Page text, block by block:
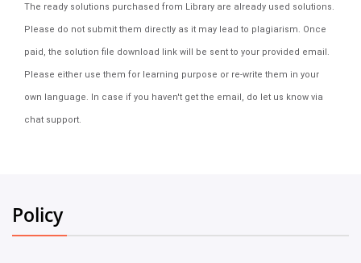
The ready solutions purchased from Library are already used solutions.
Please do not submit them directly as it may lead to plagiarism. Once
paid, the solution file download link will be sent to your provided email.
Please either use them for learning purpose or re-write them in your
own language. In case if you haven't get the email, do let us know via
chat support.
Policy